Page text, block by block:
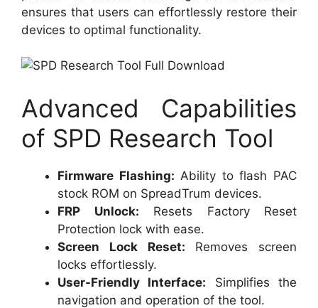
ensures that users can effortlessly restore their
devices to optimal functionality.
Advanced Capabilities
of SPD Research Tool
Firmware Flashing: Ability to flash PAC
stock ROM on SpreadTrum devices.
FRP Unlock: Resets Factory Reset
Protection lock with ease.
Screen Lock Reset: Removes screen
locks effortlessly.
User-Friendly Interface: Simplifies the
navigation and operation of the tool.